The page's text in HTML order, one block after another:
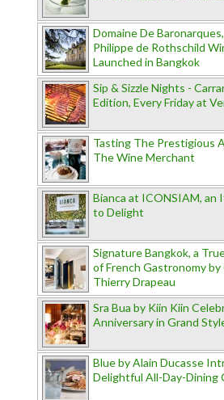
Domaine De
Philippe de Rothschild
Launched in Bangkok
Sip & Sizzle Nights -
Edition, Every Friday at
Tasting The Prestigious
The Wine Merchant
Bianca at ICONSIAM, an
to Delight
Signature Bangkok, a
of French Gastronomy by
Thierry Drapeau
Sra Bua by Kiin Kiin
Anniversary in Grand
Blue by Alain Ducasse
Delightful All-Day-Dining